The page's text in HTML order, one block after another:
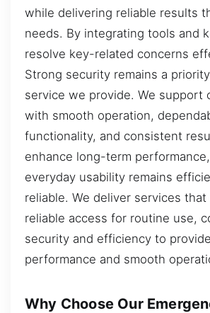
while delivering reliable results
needs. By integrating tools and
resolve key-related concerns
Strong security remains a
service we provide. We support
with smooth operation,
functionality, and consistent
enhance long-term
everyday usability remains
reliable. We deliver services that
reliable access for routine use,
security and efficiency to
performance and smooth
Why Choose Our